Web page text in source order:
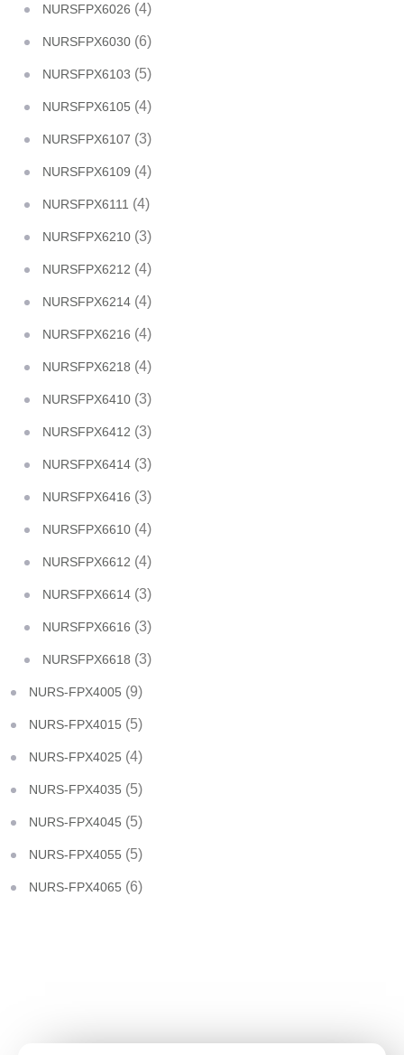
NURSFPX6026 (4)
NURSFPX6030 (6)
NURSFPX6103 (5)
NURSFPX6105 (4)
NURSFPX6107 (3)
NURSFPX6109 (4)
NURSFPX6111 (4)
NURSFPX6210 (3)
NURSFPX6212 (4)
NURSFPX6214 (4)
NURSFPX6216 (4)
NURSFPX6218 (4)
NURSFPX6410 (3)
NURSFPX6412 (3)
NURSFPX6414 (3)
NURSFPX6416 (3)
NURSFPX6610 (4)
NURSFPX6612 (4)
NURSFPX6614 (3)
NURSFPX6616 (3)
NURSFPX6618 (3)
NURS-FPX4005 (9)
NURS-FPX4015 (5)
NURS-FPX4025 (4)
NURS-FPX4035 (5)
NURS-FPX4045 (5)
NURS-FPX4055 (5)
NURS-FPX4065 (6)